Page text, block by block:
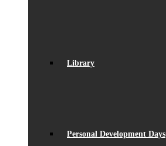
Library
Personal Development Days